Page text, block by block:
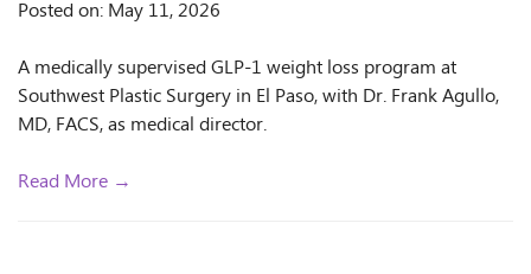
Posted on: May 11, 2026
A medically supervised GLP-1 weight loss program at
Southwest Plastic Surgery in El Paso, with Dr. Frank Agullo,
MD, FACS, as medical director.
Read More →